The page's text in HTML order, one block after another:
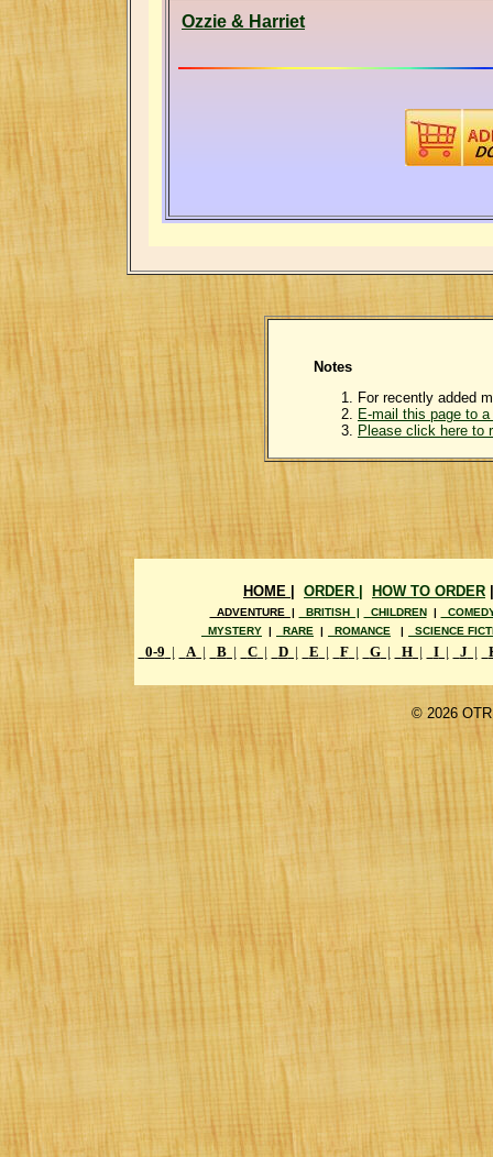
Ozzie & Harriet
Notes
For recently added
E-mail this page to a
Please click here to
HOME | ORDER | HOW TO ORDER
ADVENTURE | BRITISH | CHILDREN|
MYSTERY | RARE | ROMANCE | SCIENCE
0-9 | A| B| C| D| E | F| G| H| I| J |
© 2026